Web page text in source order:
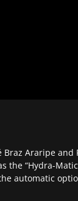
Araripe
the “Hydra-
automatic